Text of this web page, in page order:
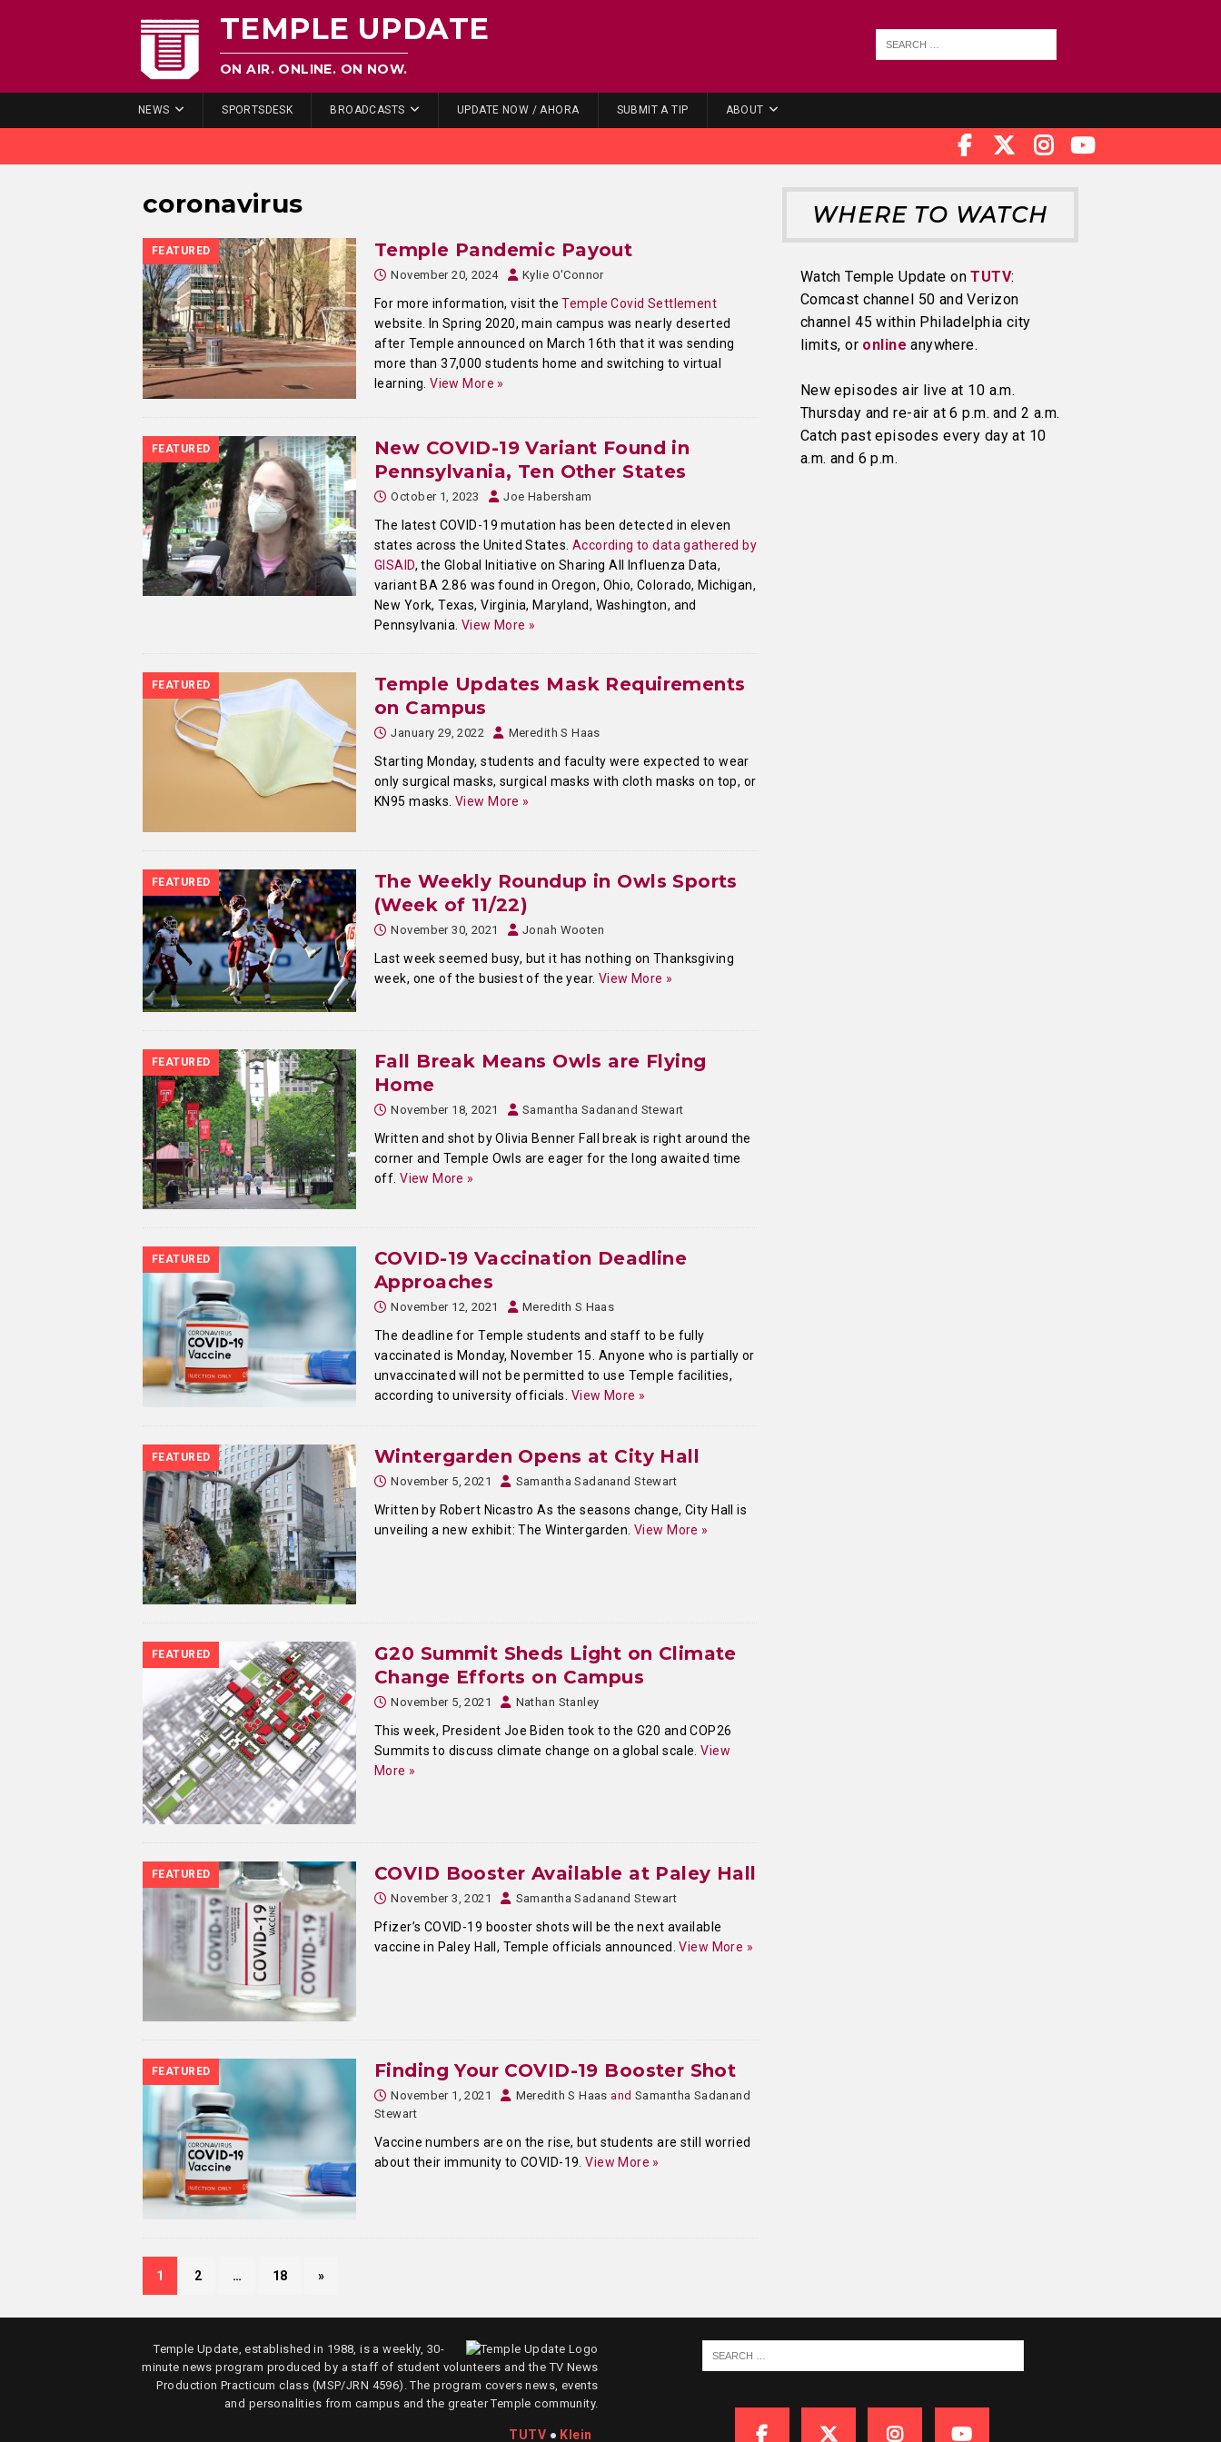
TEMPLE UPDATE
ON AIR. ONLINE. ON NOW.
NEWS SPORTSDESK BROADCASTS UPDATE NOW / AHORA SUBMIT A TIP ABOUT
coronavirus
FEATURED Temple Pandemic Payout
November 20, 2024 Kylie O'Connor
For more information, visit theTemple Covid Settlement
website. In Spring 2020, main campus was nearly deserted
after Temple announced on March 16th that it was sending
more than 37,000 students home and switching to virtual
learning.View More »
FEATURED
New COVID-19 Variant Found in
Pennsylvania, Ten Other States
October 1, 2023 Joe Habersham
The latest COVID-19 mutation has been detected in eleven
states across the United States. According to data gathered by
GISAID, the Global Initiative on Sharing All Influenza Data,
variant BA 2.86 was found in Oregon, Ohio, Colorado, Michigan,
New York, Texas, Virginia, Maryland, Washington, and
Pennsylvania. View More »
FEATURED
Temple Updates Mask Requirements
on Campus
January 29, 2022 Meredith S Haas
Starting Monday, students and faculty were expected to wear
only surgical masks, surgical masks with cloth masks on top, or
KN95 masks.View More »
FEATURED
The Weekly Roundup in Owls Sports
(Week of 11/22)
November 30, 2021 Jonah Wooten
Last week seemed busy, but it has nothing on Thanksgiving
week, one of the busiest of the year. View More »
FEATURED
Fall Break Means Owls are Flying
Home
November 18, 2021 Samantha Sadanand Stewart
Written and shot by Olivia Benner Fall break is right around the
corner and Temple Owls are eager for the long awaited time
off.View More »
FEATURED
COVID-19 Vaccination Deadline
Approaches
November 12, 2021 Meredith S Haas
The deadline for Temple students and staff to be fully
vaccinated is Monday, November 15. Anyone who is partially or
unvaccinated will not be permitted to use Temple facilities,
according to university officials. View More »
FEATURED Wintergarden Opens at City Hall
November 5, 2021 Samantha Sadanand Stewart
Written by Robert Nicastro As the seasons change, City Hall is
unveiling a new exhibit: The Wintergarden.View More »
FEATURED
G20 Summit Sheds Light on Climate
Change Efforts on Campus
November 5, 2021 Nathan Stanley
This week, President Joe Biden took to the G20 and COP26
Summits to discuss climate change on a global scale.View
More »
FEATURED COVID Booster Available at Paley Hall
November 3, 2021 Samantha Sadanand Stewart
Pfizer’s COVID-19 booster shots will be the next available
vaccine in Paley Hall, Temple officials announced.View More »
FEATURED Finding Your COVID-19 Booster Shot
November 1, 2021 Meredith S Haas and Samantha Sadanand
Stewart
Vaccine numbers are on the rise, but students are still worried
about their immunity to COVID-19.View More »
1 2 … 18 »
WHERE TO WATCH
Watch Temple Update onTUTV:
Comcast channel 50 and Verizon
channel 45 within Philadelphia city
limits, or online anywhere.
New episodes air live at 10 a.m.
Thursday and re-air at 6 p.m. and 2 a.m.
Catch past episodes every day at 10
a.m. and 6 p.m.
Temple Update, established in 1988, is a weekly, 30-
minute news program produced by a staff of student volunteers and the TV News
Production Practicum class (MSP/JRN 4596). The program covers news, events
and personalities from campus and the greater Temple community.
TUTV ● Klein